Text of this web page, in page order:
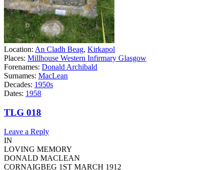
Location: An Cladh Beag, Kirkapol
Places: Millhouse Western Infirmary Glasgow
Forenames: Donald Archibald
Surnames: MacLean
Decades: 1950s
Dates: 1958
TLG 018
Leave a Reply
IN
LOVING MEMORY
DONALD MACLEAN
CORNAIGBEG 1ST MARCH 1912